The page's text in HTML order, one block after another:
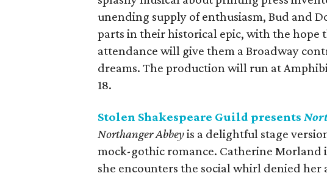
unending supply of enthusiasm, Bud and
parts in their historical epic, with the hope
attendance will give them a Broadway
dreams. The production will run at
18.
Stolen Shakespeare Guild presents
Northanger Abbeyis a delightful stage
mock-gothic romance. Catherine Morland
she encounters the social whirl denied her